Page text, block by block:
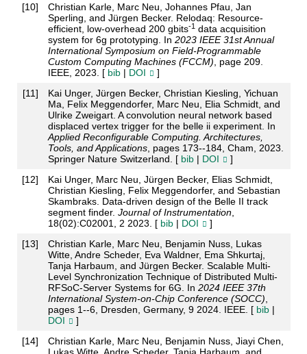
[10]
Christian Karle, Marc Neu, Johannes Pfau, Jan
Sperling, and Jürgen Becker. Relodaq: Resource-
efficient, low-overhead 200 gbits-1data acquisition
system for 6g prototyping. In 2023 IEEE 31st Annual
International Symposium on Field-Programmable
Custom Computing Machines (FCCM) , page 209.
IEEE, 2023. [ bib| DOI
]
[11]
Kai Unger, Jürgen Becker, Christian Kiesling, Yichuan
Ma, Felix Meggendorfer, Marc Neu, Elia Schmidt, and
Ulrike Zweigart. A convolution neural network based
displaced vertex trigger for the belle ii experiment. In
Applied Reconfigurable Computing. Architectures,
Tools, and Applications, pages 173--184, Cham, 2023.
Springer Nature Switzerland. [ bib| DOI
]
[12]
Kai Unger, Marc Neu, Jürgen Becker, Elias Schmidt,
Christian Kiesling, Felix Meggendorfer, and Sebastian
Skambraks. Data-driven design of the Belle II track
segment finder. Journal of Instrumentation,
18(02):C02001, 2 2023. [ bib| DOI
]
[13]
Christian Karle, Marc Neu, Benjamin Nuss, Lukas
Witte, Andre Scheder, Eva Waldner, Ema Shkurtaj,
Tanja Harbaum, and Jürgen Becker. Scalable Multi-
Level Synchronization Technique of Distributed Multi-
RFSoC-Server Systems for 6G. In 2024 IEEE 37th
International System-on-Chip Conference (SOCC)
pages 1--6, Dresden, Germany, 9 2024. IEEE. [ bib|
DOI
]
[14]
Christian Karle, Marc Neu, Benjamin Nuss, Jiayi Chen,